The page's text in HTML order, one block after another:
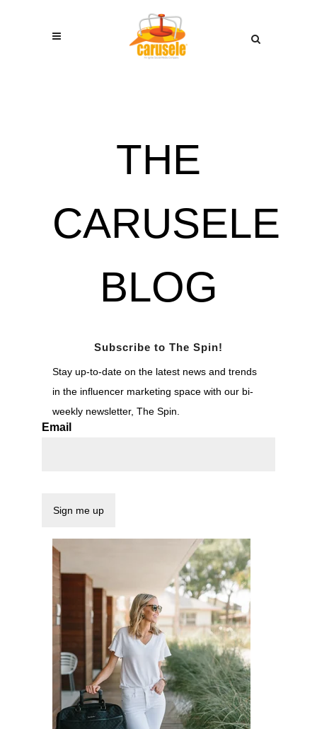
THE
CARUSELE
BLOG
Subscribe to The Spin!
Stay up-to-date on the latest news and trends
in the influencer marketing space with our bi-
weekly newsletter, The Spin.
Email